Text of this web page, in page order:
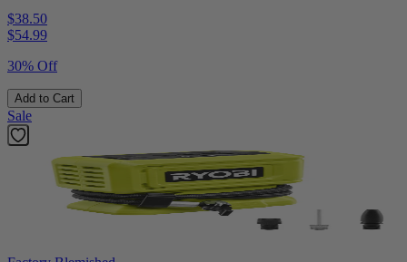
$38.50
$54.99
30% Off
Add to Cart
Sale